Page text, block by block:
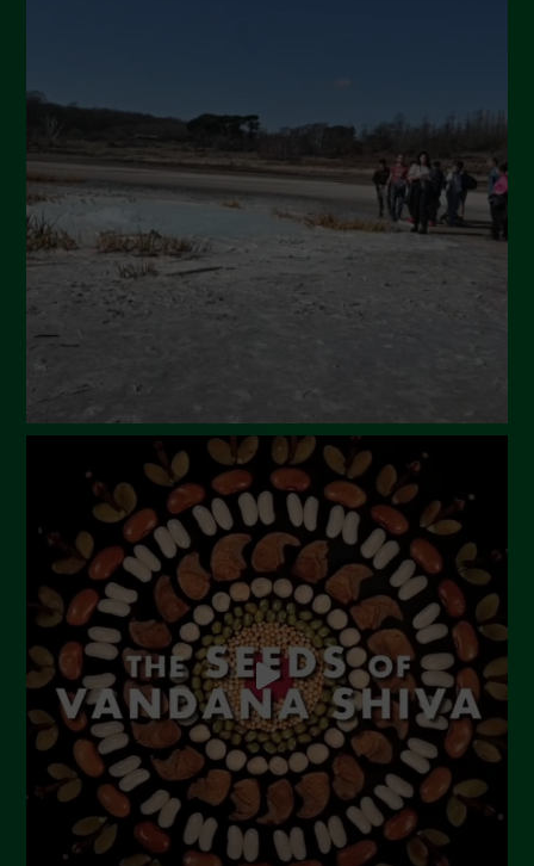
April 2024
March 2024
February 2024
January 2024
December 2023
November 2023
July 2023
June 2023
May 2023
April 2023
March 2023
February 2023
December 2022
November 2022
October 2022
September 2022